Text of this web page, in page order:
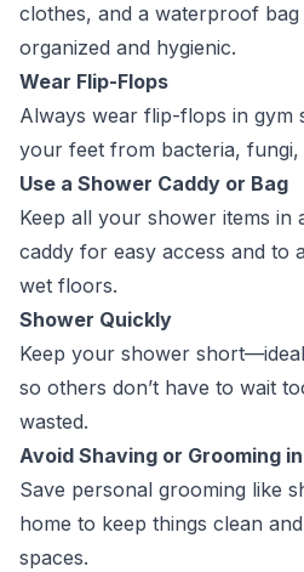
clothes, and a waterproof bag
organized and hygienic.
Wear Flip-Flops
Always wear flip-flops in gym
your feet from bacteria,
Use a Shower Caddy or Bag
Keep all your shower items
caddy for easy access and to
wet floors.
Shower Quickly
Keep your shower
so others don’t have to wait
wasted.
Avoid Shaving or Grooming
Save personal grooming like
home to keep things clean
spaces.